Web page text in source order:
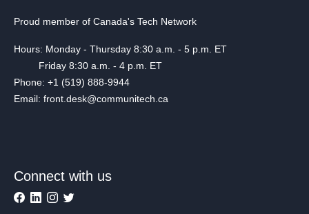
Proud member of Canada's Tech Network
Hours: Monday - Thursday 8:30 a.m. - 5 p.m. ET
Friday 8:30 a.m. - 4 p.m. ET
Phone: +1 (519) 888-9944
Email: front.desk@communitech.ca
Connect with us